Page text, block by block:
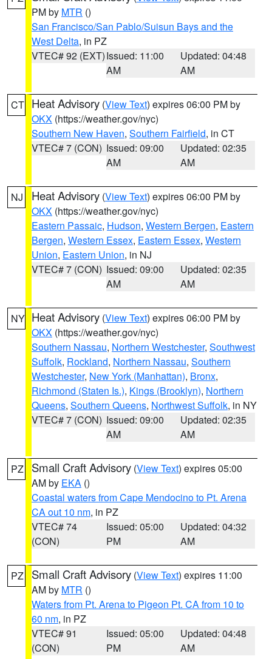
PM by MTR ()
San Francisco/San Pablo/Suisun Bays and the
West Delta, in PZ
VTEC# 92 (EXT)Issued: 11:00
AM
Updated: 04:48
AM
CT Heat Advisory (View Text) expires 06:00 PM by
OKX (https://weather.gov/nyc)
Southern New Haven, Southern Fairfield, in CT
VTEC# 7 (CON) Issued: 09:00
AM
Updated: 02:35
AM
NJ Heat Advisory (View Text) expires 06:00 PM by
OKX (https://weather.gov/nyc)
Eastern Passaic, Hudson, Western Bergen, Eastern
Bergen, Western Essex, Eastern Essex, Western
Union, Eastern Union, in NJ
VTEC# 7 (CON) Issued: 09:00
AM
Updated: 02:35
AM
NY Heat Advisory (View Text) expires 06:00 PM by
OKX (https://weather.gov/nyc)
Southern Nassau, Northern Westchester, Southwest
Suffolk, Rockland, Northern Nassau, Southern
Westchester, New York (Manhattan), Bronx,
Richmond (Staten Is.), Kings (Brooklyn), Northern
Queens, Southern Queens, Northwest Suffolk, in NY
VTEC# 7 (CON) Issued: 09:00
AM
Updated: 02:35
AM
PZ Small Craft Advisory (View Text) expires 05:00
AM by EKA ()
Coastal waters from Cape Mendocino to Pt. Arena
CA out 10 nm, in PZ
VTEC# 74
(CON)
Issued: 05:00
PM
Updated: 04:32
AM
PZ Small Craft Advisory (View Text) expires 11:00
AM by MTR ()
Waters from Pt. Arena to Pigeon Pt. CA from 10 to
60 nm, in PZ
VTEC# 91
(CON)
Issued: 05:00
PM
Updated: 04:48
AM